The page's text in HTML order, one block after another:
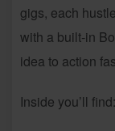
gigs, each
with a built-in
idea to action
Inside you’ll find: